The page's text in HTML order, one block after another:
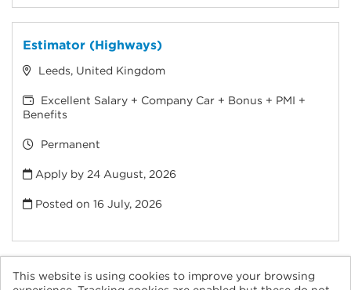
Estimator (Highways)
Leeds, United Kingdom
Excellent Salary + Company Car + Bonus + PMI +
Benefits
Permanent
Apply by 24 August, 2026
Posted on16 July, 2026
This website is using cookies to improve your browsing